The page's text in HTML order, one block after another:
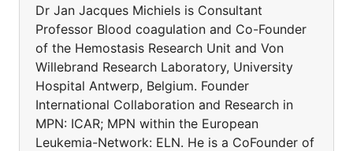
Dr Jan Jacques Michiels is Consultant
Professor Blood coagulation and Co-Founder
of the Hemostasis Research Unit and Von
Willebrand Research Laboratory, University
Hospital Antwerp, Belgium. Founder
International Collaboration and Research in
MPN: ICAR; MPN within the European
Leukemia-Network: ELN. He is a CoFounder of